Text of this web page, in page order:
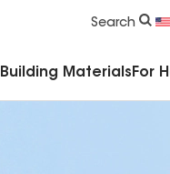
Search
Building Materials For